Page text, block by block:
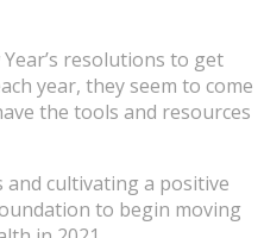
resolutions to get
year, they seem to come
the tools and resources
cultivating a positive
to begin moving